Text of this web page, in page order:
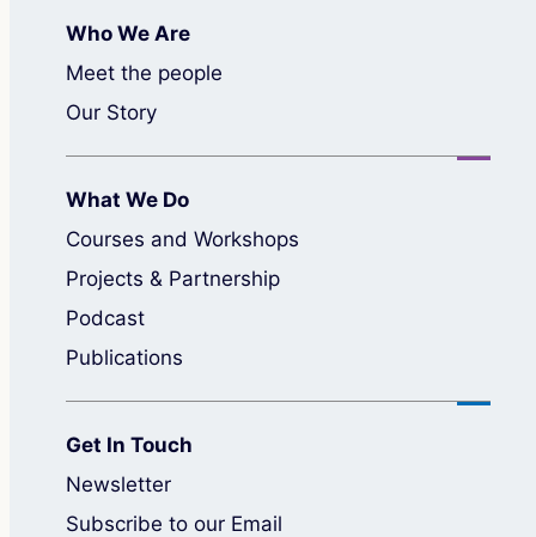
Who We Are
Meet the people
Our Story
What We Do
Courses and Workshops
Projects & Partnership
Podcast
Publications
Get In Touch
Newsletter
Subscribe to our Email